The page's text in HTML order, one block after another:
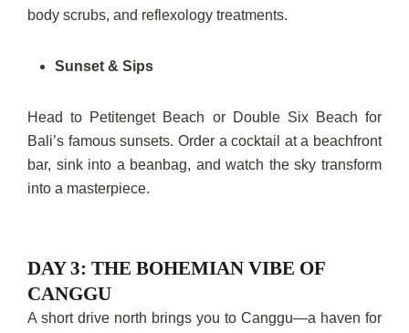
body scrubs, and reflexology treatments.
Sunset & Sips
Head to Petitenget Beach or Double Six Beach for
Bali’s famous sunsets. Order a cocktail at a beachfront
bar, sink into a beanbag, and watch the sky transform
into a masterpiece.
DAY 3: THE BOHEMIAN VIBE OF
CANGGU
A short drive north brings you to Canggu—a haven for